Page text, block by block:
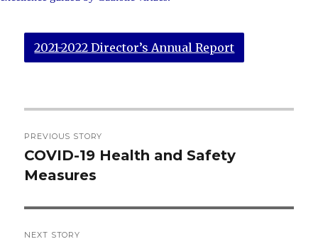
2021-2022 Director’s Annual Report
navigation
PREVIOUS STORY
Previous
post:
COVID-19 Health and Safety
Measures
NEXT STORY